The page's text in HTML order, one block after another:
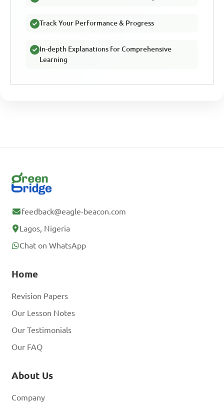
Track Your Performance & Progress
In-depth Explanations for Comprehensive
Learning
feedback@eagle-beacon.com
Lagos, Nigeria
Chat on WhatsApp
Home
Revision Papers
Our Lesson Notes
Our Testimonials
Our FAQ
About Us
Company